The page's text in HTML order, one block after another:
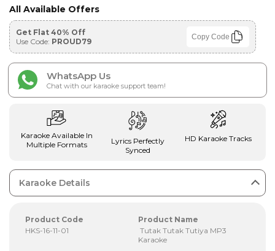
All Available Offers
Get Flat 40% Off
Use Code: PROUD79 Copy Code
WhatsApp Us
Chat with our karaoke support team!
Karaoke Available In
Multiple Formats
Lyrics Perfectly
Synced
HD Karaoke Tracks
Karaoke Details
Product Code
HKS-16-11-01
Product Name
Tutak Tutak Tutiya MP3
Karaoke